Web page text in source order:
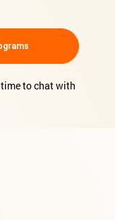
to chat with